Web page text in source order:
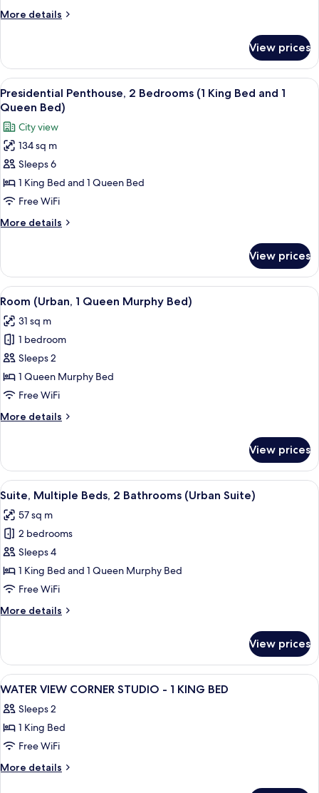
(Cityscape)
More details
More
1
King
Bed
(Cityscape)
View prices
View
all
photos
for
Presidential
Penthouse,
2
Bedrooms
(1
King
and
Queen
Bed)
A modern balcony with a sofa,
13
Presidential Penthouse, 2 Bedrooms (1 King Bed and 1
Queen Bed)
City view
134 sq m
Sleeps 6
1 King Bed and 1 Queen Bed
Free WiFi
More details
More
Penthouse,
Bedrooms
King
Bed
and
Queen
Bed)
View prices
View
all
photos
for
Room
(Urban,
1
Murphy
A hotel room with a bed, desk, chair,
6
Room (Urban, 1 Queen Murphy Bed)
31 sq m
1 bedroom
Sleeps 2
1 Queen Murphy Bed
Free WiFi
More details
More
(Urban,
Queen
Bed)
View prices
View
all
photos
for
Suite,
Multiple
Beds,
Bathrooms
A hotel room with a bed, a sofa, a
8
Suite, Multiple Beds, 2 Bathrooms (Urban Suite)
57 sq m
2 bedrooms
Sleeps 4
1 King Bed and 1 Queen Murphy Bed
Free WiFi
More details
More
Multiple
Beds,
2
(Urban
Suite)
View prices
View
all
photos
for
WATER
VIEW
A hotel room with a bed, a sofa, a
16
WATER VIEW CORNER STUDIO - 1 KING BED
Sleeps 2
1 King Bed
Free WiFi
More details
More